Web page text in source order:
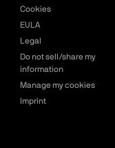
Cookies
EULA
Legal
Do not sell/share my
information
Manage my cookies
Imprint